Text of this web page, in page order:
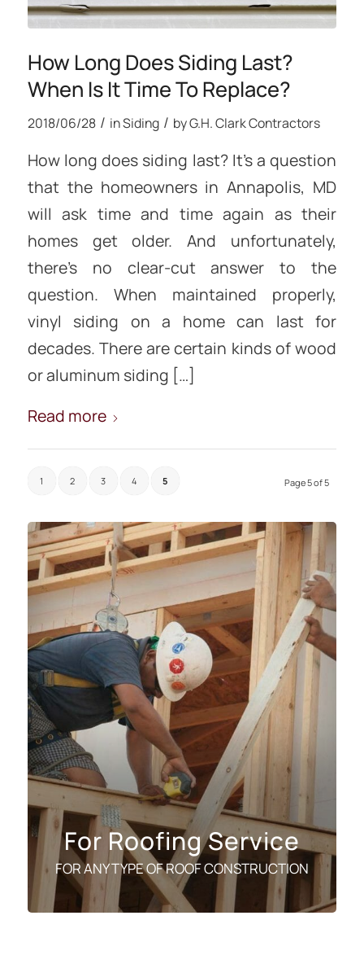
How Long Does Siding Last?
When Is It Time To Replace?
2018/06/28 / inSiding / byG.H. Clark Contractors
How long does siding last? It’s a question
that the homeowners in Annapolis, MD
will ask time and time again as their
homes get older. And unfortunately,
there’s no clear-cut answer to the
question. When maintained properly,
vinyl siding on a home can last for
decades. There are certain kinds of wood
or aluminum siding […]
Read more
Page 5 of 5
1 2 3 4 5
For Roofing Service
FOR ANY TYPE OF ROOF CONSTRUCTION